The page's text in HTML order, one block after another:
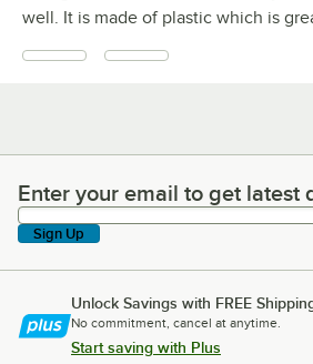
well. It is made of plastic which is
Enter your email to get latest
Enter your email to get latest
Sign Up
Unlock Savings with FREE
No commitment, cancel at anytime.
Start saving with Plus